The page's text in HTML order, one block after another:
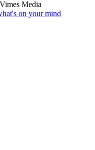
Media
on your mind